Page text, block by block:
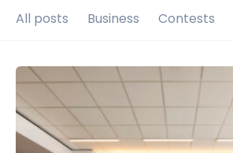
All posts Business Contests